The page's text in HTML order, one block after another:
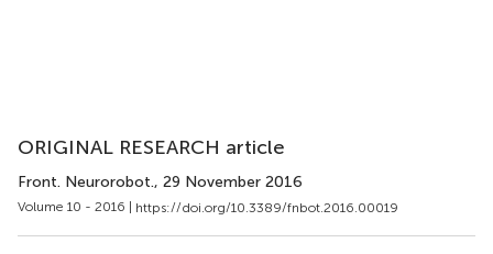
ORIGINAL RESEARCH article
Front. Neurorobot., 29 November 2016
Volume 10 - 2016 | https://doi.org/10.3389/fnbot.2016.00019